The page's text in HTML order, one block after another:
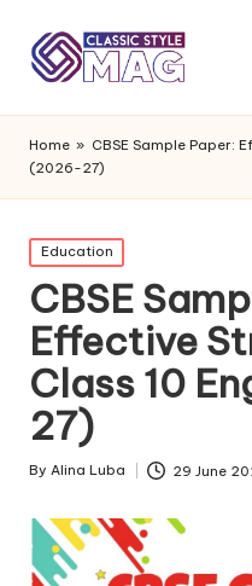
Home » CBSE Sample Paper:
(2026-27)
Posted
in
Education
CBSE
Effective
Class 10
27)
Posted
By Alina Luba 29 June